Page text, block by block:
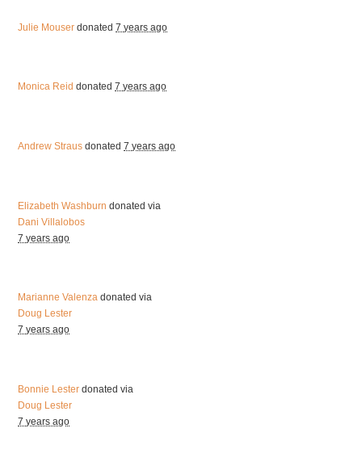
Julie Mouser donated7 years ago
Monica Reid donated7 years ago
Andrew Straus donated7 years ago
Elizabeth Washburn donated via
Dani Villalobos
7 years ago
Marianne Valenza donated via
Doug Lester
7 years ago
Bonnie Lester donated via
Doug Lester
7 years ago